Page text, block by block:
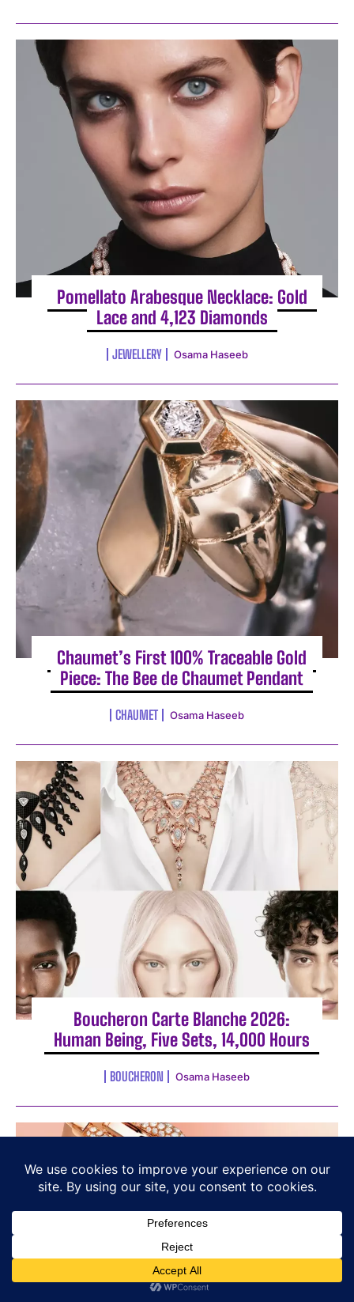
Pomellato Arabesque Necklace: Gold
Lace and 4,123 Diamonds
JEWELLERY Osama Haseeb
Chaumet’s First 100% Traceable Gold
Piece: The Bee de Chaumet Pendant
CHAUMET Osama Haseeb
Boucheron Carte Blanche 2026:
Human Being, Five Sets, 14,000 Hours
BOUCHERON Osama Haseeb